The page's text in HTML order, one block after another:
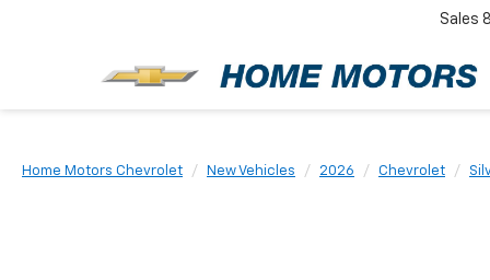
Sales
New
Home Motors Chevrolet New Vehicles 2026 Chevrolet